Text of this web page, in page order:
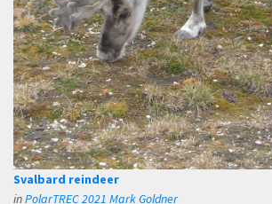
Svalbard reindeer
inPolarTREC 2021 Mark Goldner